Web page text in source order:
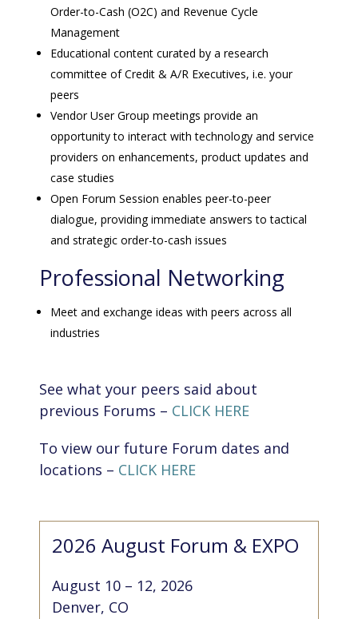
Order-to-Cash (O2C) and Revenue Cycle
Management
Educational content curated by a research
committee of Credit & A/R Executives, i.e. your
peers
Vendor User Group meetings provide an
opportunity to interact with technology and service
providers on enhancements, product updates and
case studies
Open Forum Session enables peer-to-peer
dialogue, providing immediate answers to tactical
and strategic order-to-cash issues
Professional Networking
Meet and exchange ideas with peers across all
industries
See what your peers said about
previous Forums – CLICK HERE
To view our future Forum dates and
locations – CLICK HERE
2026 August Forum & EXPO
August 10 – 12, 2026
Denver, CO